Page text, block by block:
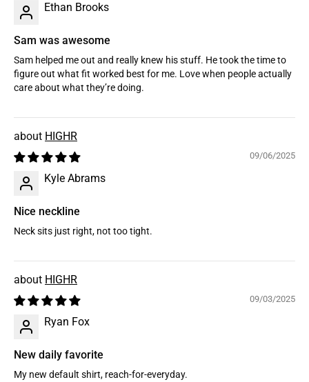
Ethan Brooks
Sam was awesome
Sam helped me out and really knew his stuff. He took the time to
figure out what fit worked best for me. Love when people actually
care about what they’re doing.
HIGHR
09/06/2025
Kyle Abrams
Nice neckline
Neck sits just right, not too tight.
HIGHR
09/03/2025
Ryan Fox
New daily favorite
My new default shirt, reach-for-everyday.